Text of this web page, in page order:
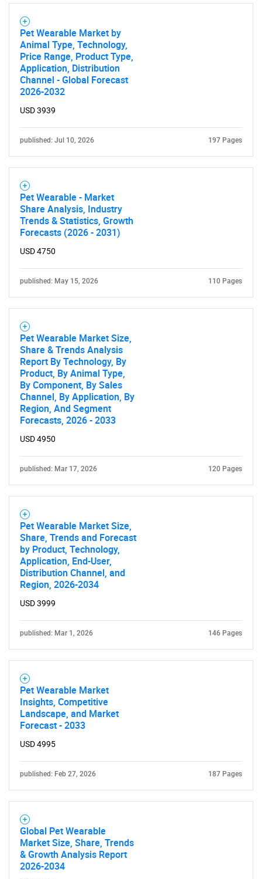
What are you looking
for?
Contact Us
Pet Wearable Market by
Animal Type, Technology,
Price Range, Product Type,
Application, Distribution
Channel - Global Forecast
2026-2032
USD 3939
published: Jul 10, 2026 197 Pages
Pet Wearable - Market
Share Analysis, Industry
Trends & Statistics, Growth
Forecasts (2026 - 2031)
USD 4750
published: May 15, 2026 110 Pages
Pet Wearable Market Size,
Share & Trends Analysis
Report By Technology, By
Product, By Animal Type,
By Component, By Sales
Channel, By Application, By
Region, And Segment
Forecasts, 2026 - 2033
USD 4950
published: Mar 17, 2026 120 Pages
Pet Wearable Market Size,
Share, Trends and Forecast
by Product, Technology,
Application, End-User,
Distribution Channel, and
Region, 2026-2034
USD 3999
published: Mar 1, 2026 146 Pages
Pet Wearable Market
Insights, Competitive
Landscape, and Market
Forecast - 2033
USD 4995
published: Feb 27, 2026 187 Pages
Global Pet Wearable
Market Size, Share, Trends
& Growth Analysis Report
2026-2034